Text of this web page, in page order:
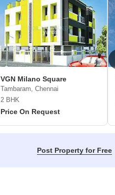
VGN Milano Square
Tambaram, Chennai
2 BHK
Price On Request
Post Property for Free